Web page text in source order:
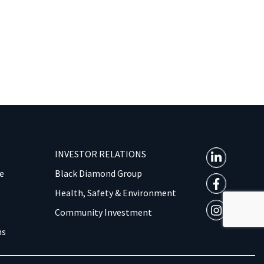
INVESTOR RELATIONS
Black Diamond Group
Health, Safety & Environment
Community Investment